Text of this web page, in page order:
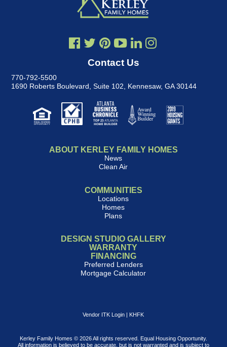
Contact Us
770-792-5500
1690 Roberts Boulevard, Suite 102
Kennesaw, GA 30144
ABOUT KERLEY FAMILY HOMES
News
Clean Air
COMMUNITIES
Locations
Homes
Plans
DESIGN STUDIO GALLERY
WARRANTY
FINANCING
Preferred Lenders
Mortgage Calculator
Vendor ITK Login | KHFK
Kerley Family Homes © 2026 All rights reserved. Equal Housing Opportunity.
All information is believed to be accurate, but is not warranted and is subject to